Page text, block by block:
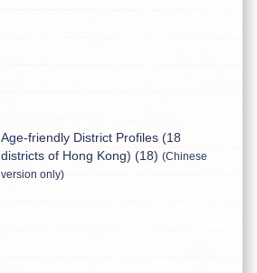
Age-friendly District Profiles (18
districts of Hong Kong) (18)(Chinese
version only)